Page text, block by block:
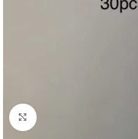
Click to enlarge